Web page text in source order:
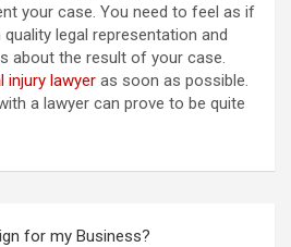
your case. You need to feel as if
legal representation and
about the result of your case.
injury lawyer as soon as possible.
a lawyer can prove to be quite
for my Business?